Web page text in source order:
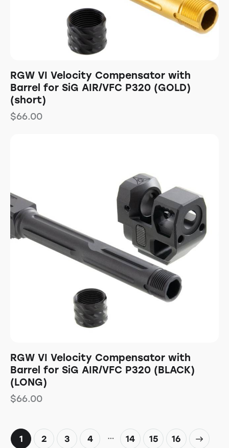
RGW VI Velocity Compensator with
Barrel for SiG AIR/VFC P320 (GOLD)
(short)
$66.00
RGW VI Velocity Compensator with
Barrel for SiG AIR/VFC P320 (BLACK)
(LONG)
$66.00
1 2 3 4 … 14 15 16
→